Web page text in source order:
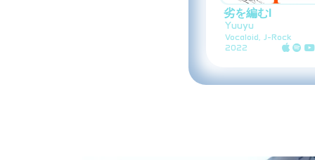
劣を編むI
Yuuyu
Vocaloid, J-Rock
2022